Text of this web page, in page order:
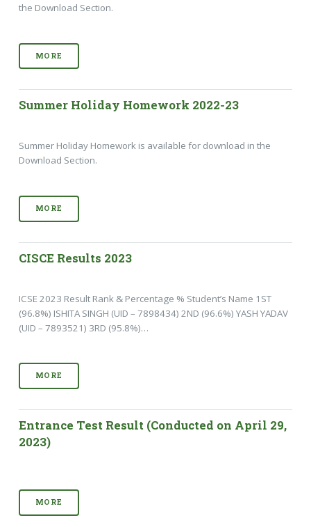
the Download Section.
MORE
Summer Holiday Homework 2022-23
Summer Holiday Homework is available for download in the
Download Section.
MORE
CISCE Results 2023
ICSE 2023 Result Rank & Percentage % Student’s Name 1ST
(96.8%) ISHITA SINGH (UID – 7898434) 2ND (96.6%) YASH YADAV
(UID – 7893521) 3RD (95.8%)…
MORE
Entrance Test Result (Conducted on April 29,
2023)
MORE